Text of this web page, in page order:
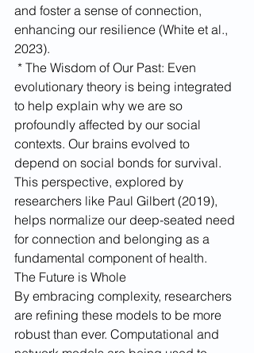
and foster a sense of connection,
enhancing our resilience (White et al.,
2023).
evolutionary theory is being integrated
to help explain why we are so
profoundly affected by our social
contexts. Our brains evolved to
depend on social bonds for survival.
This perspective, explored by
researchers like Paul Gilbert (2019),
helps normalize our deep-seated need
for connection and belonging as a
fundamental component of health.
The Future is Whole
By embracing complexity, researchers
are refining these models to be more
robust than ever. Computational and